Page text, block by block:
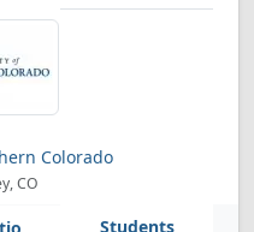
Colorado
CO